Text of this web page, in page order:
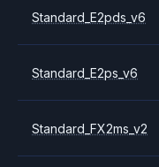
Standard_E2pds_v6
Standard_E2ps_v6
Standard_FX2ms_v2